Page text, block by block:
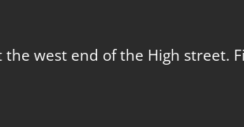
west end of the High street.